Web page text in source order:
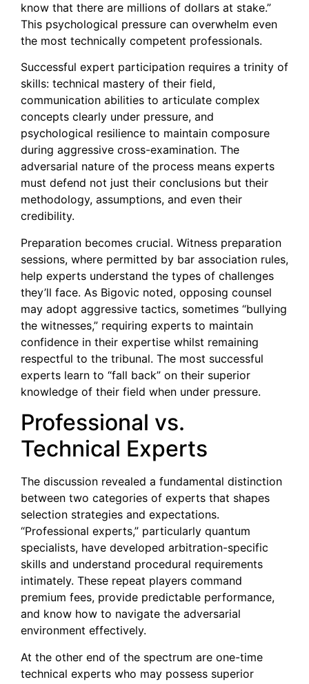
know that there are millions of dollars at stake.”
This psychological pressure can overwhelm even
the most technically competent professionals.
Successful expert participation requires a trinity of
skills: technical mastery of their field,
communication abilities to articulate complex
concepts clearly under pressure, and
psychological resilience to maintain composure
during aggressive cross-examination. The
adversarial nature of the process means experts
must defend not just their conclusions but their
methodology, assumptions, and even their
credibility.
Preparation becomes crucial. Witness preparation
sessions, where permitted by bar association rules,
help experts understand the types of challenges
they’ll face. As Bigovic noted, opposing counsel
may adopt aggressive tactics, sometimes “bullying
the witnesses,” requiring experts to maintain
confidence in their expertise whilst remaining
respectful to the tribunal. The most successful
experts learn to “fall back” on their superior
knowledge of their field when under pressure.
Professional vs.
Technical Experts
The discussion revealed a fundamental distinction
between two categories of experts that shapes
selection strategies and expectations.
“Professional experts,” particularly quantum
specialists, have developed arbitration-specific
skills and understand procedural requirements
intimately. These repeat players command
premium fees, provide predictable performance,
and know how to navigate the adversarial
environment effectively.
At the other end of the spectrum are one-time
technical experts who may possess superior